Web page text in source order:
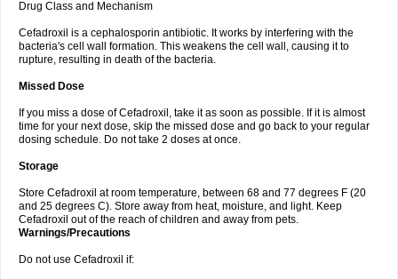
Drug Class and Mechanism
Cefadroxil is a cephalosporin antibiotic. It works by interfering with the
bacteria's cell wall formation. This weakens the cell wall, causing it to
rupture, resulting in death of the bacteria.
Missed Dose
If you miss a dose of Cefadroxil, take it as soon as possible. If it is almost
time for your next dose, skip the missed dose and go back to your regular
dosing schedule. Do not take 2 doses at once.
Storage
Store Cefadroxil at room temperature, between 68 and 77 degrees F (20
and 25 degrees C). Store away from heat, moisture, and light. Keep
Cefadroxil out of the reach of children and away from pets.
Warnings/Precautions
Do not use Cefadroxil if: